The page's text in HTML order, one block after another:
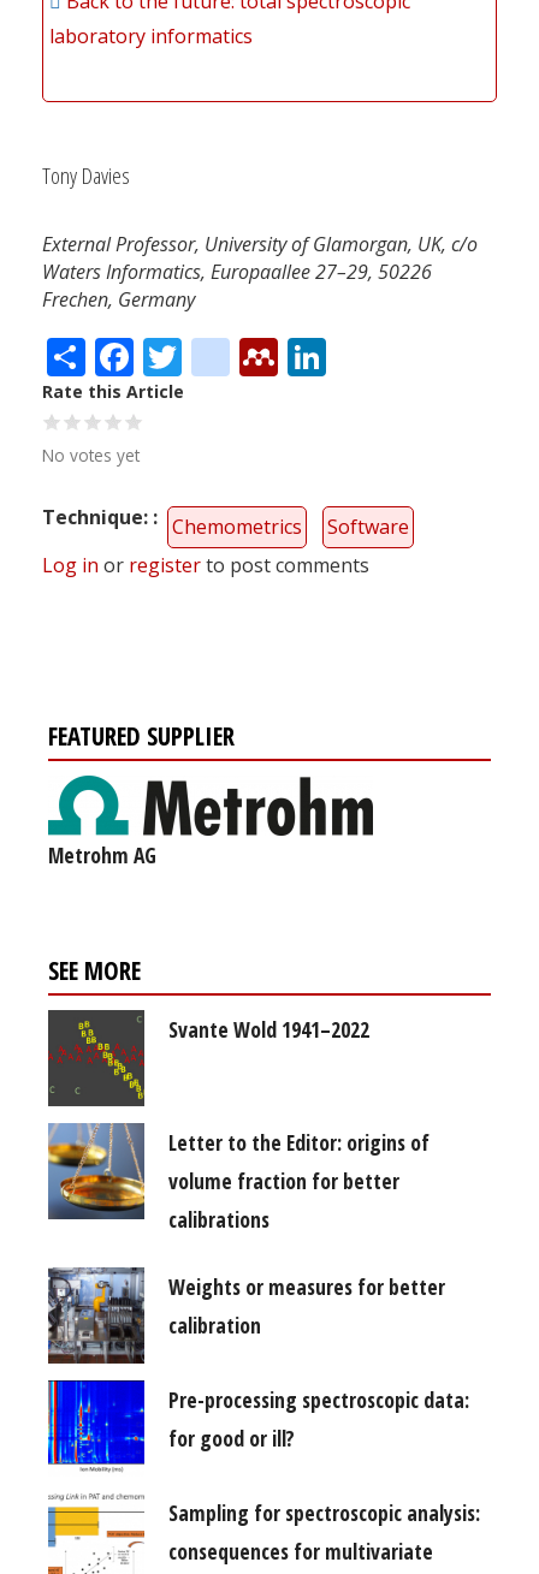
laboratory informatics
Tony Davies
External Professor, University of Glamorgan, UK, c/o
Waters Informatics, Europaallee 27–29, 50226
Frechen, Germany
ShareFacebook
Twitter
citeulike
Mendeley
Rate this Article
No votes yet
Technique: Chemometrics
Software
Log in or registerto post comments
FEATURED SUPPLIER
Metrohm AG
SEE MORE
Svante Wold 1941–2022
Letter to the Editor: origins of
volume fraction for better
calibrations
Weights or measures for better
calibration
Pre-processing spectroscopic data:
for good or ill?
Sampling for spectroscopic analysis:
consequences for multivariate